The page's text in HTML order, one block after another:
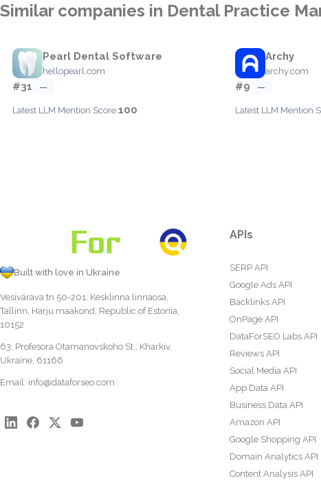
Similar companies in Dental Practice
Pearl Dental Software
hellopearl.com
#31 —
Latest LLM Mention Score:100
Archy
archy.com
#9 —
Latest LLM Mention
Built with love in Ukraine
Vesivärava tn 50-201, Kesklinna linnaosa,
Tallinn, Harju maakond, Republic of Estonia,
10152
63, Profesora Otamanovskoho St., Kharkiv,
Ukraine, 61166
Email: info@dataforseo.com
APIs
SERP API
Google Ads API
Backlinks API
OnPage API
DataForSEO Labs API
Reviews API
Social Media API
App Data API
Business Data API
Amazon API
Google Shopping API
Domain Analytics API
Content Analysis API